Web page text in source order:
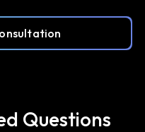
Questions